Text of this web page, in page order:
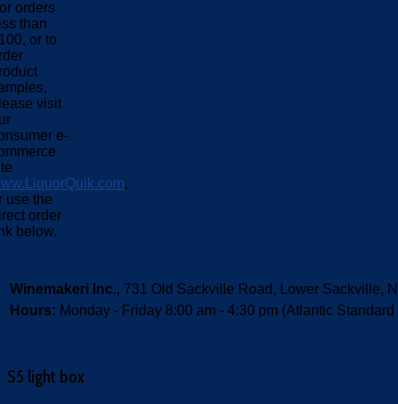
orders
than
or to
visit
e-
,
use the
order
below.
Winemakeri Inc., 731 Old Sackville Road, Lower Sackville,
Hours: Monday - Friday 8:00 am - 4:30 pm (Atlantic
S5 light box